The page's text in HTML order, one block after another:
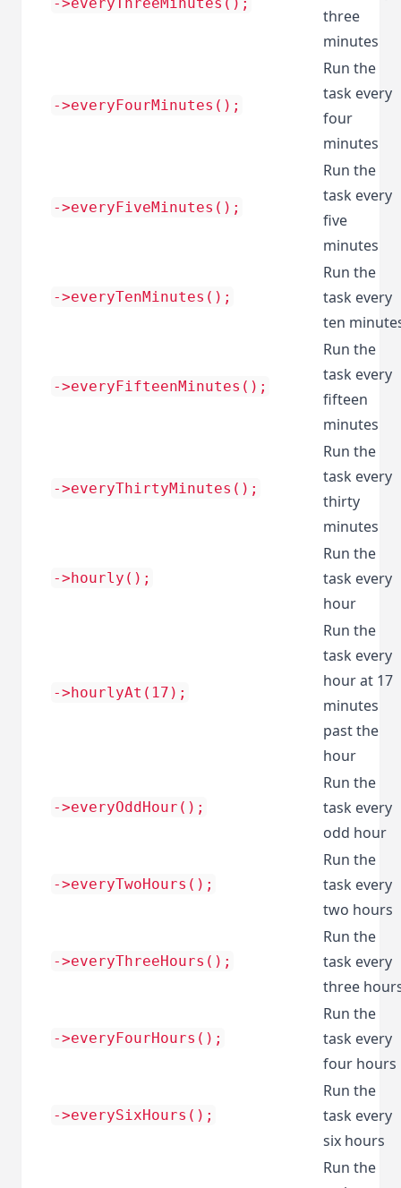
three
minutes
->everyFourMinutes();
Run the
task every
four
minutes
->everyFiveMinutes();
Run the
task every
five
minutes
->everyTenMinutes();
Run the
task every
ten
->everyFifteenMinutes();
Run the
task every
fifteen
minutes
->everyThirtyMinutes();
Run the
task every
thirty
minutes
->hourly();
Run the
task every
hour
->hourlyAt(17);
Run the
task every
hour at 17
minutes
past the
hour
->everyOddHour();
Run the
task every
odd hour
->everyTwoHours();
Run the
task every
two hours
->everyThreeHours();
Run the
task every
three
->everyFourHours();
Run the
task every
four hours
->everySixHours();
Run the
task every
six hours
Run the